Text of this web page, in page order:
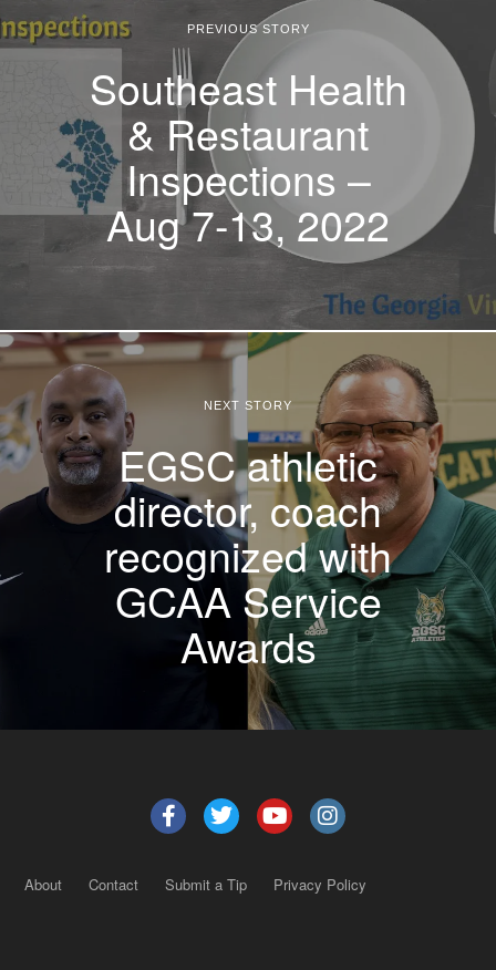
PREVIOUS STORY
Southeast Health
& Restaurant
Inspections –
Aug 7-13, 2022
NEXT STORY
EGSC athletic
director, coach
recognized with
GCAA Service
Awards
About Contact Submit a Tip Privacy Policy